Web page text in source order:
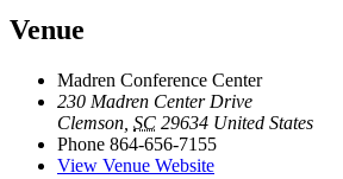
Venue
Madren Conference Center
230 Madren Center Drive
Clemson SC 29634 United States
Phone 864-656-7155
View Venue Website